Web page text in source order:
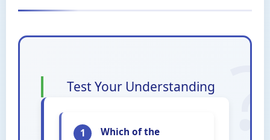
Test Your Understanding
1
Which of the